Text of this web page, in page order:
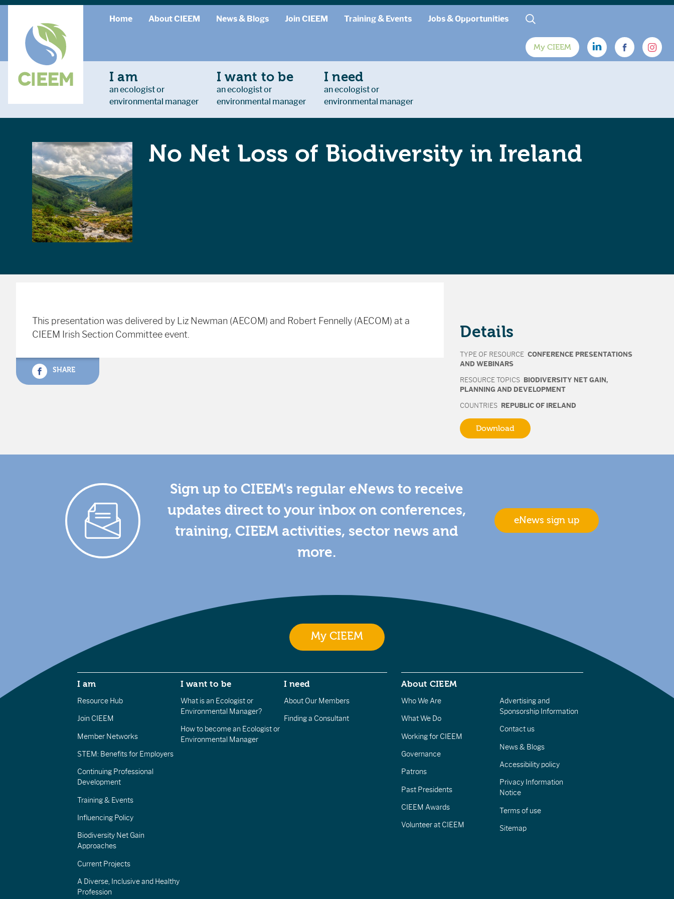
Home About CIEEM News & Blogs Join CIEEM Training & Events Jobs & Opportunities
My CIEEM
I am
an ecologist or
environmental manager
I want to be
an ecologist or
environmental manager
I need
an ecologist or
environmental manager
No Net Loss of Biodiversity in Ireland
This presentation was delivered by Liz Newman (AECOM) and Robert Fennelly (AECOM) at a
CIEEM Irish Section Committee event.
SHARE
Details
TYPE OF RESOURCE CONFERENCE PRESENTATIONS
AND WEBINARS
RESOURCE TOPICS BIODIVERSITY NET GAIN ,
PLANNING AND DEVELOPMENT
COUNTRIES REPUBLIC OF IRELAND
Download
Sign up to CIEEM's regular eNews to receive
updates direct to your inbox on conferences,
training, CIEEM activities, sector news and
more.
eNews sign up
My CIEEM
I am
Resource Hub
Join CIEEM
Member Networks
STEM: Benefits for Employers
Continuing Professional
Development
Training & Events
Influencing Policy
Biodiversity Net Gain
Approaches
Current Projects
A Diverse, Inclusive and Healthy
Profession
I want to be
What is an Ecologist or
Environmental Manager?
How to become an Ecologist or
Environmental Manager
I need
About Our Members
Finding a Consultant
About CIEEM
Who We Are
What We Do
Working for CIEEM
Governance
Patrons
Past Presidents
CIEEM Awards
Volunteer at CIEEM
Advertising and
Sponsorship Information
Contact us
News & Blogs
Accessibility policy
Privacy Information
Notice
Terms of use
Sitemap